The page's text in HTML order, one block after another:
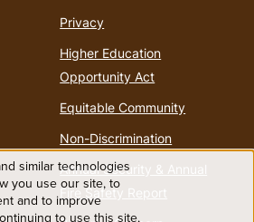
Privacy
Higher Education
Opportunity Act
Equitable Community
Non-Discrimination
Annual Security & Annual
Fire Safety Report
similar technologies
you use our site, to
and to improve
to use this site,